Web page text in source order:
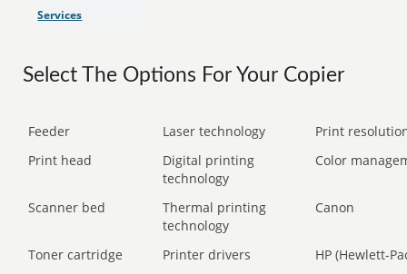
Services
Select The Options For Your Copier
Feeder Laser technology
Print
Print head
Digital printing
technology
Color
Scanner bed
Thermal printing
technology
Canon
Toner cartridge Printer drivers
HP (Hewlett-